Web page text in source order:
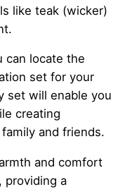
like teak (wicker)
can locate the
set for your
set will enable you
creating
and friends.
and comfort
providing a